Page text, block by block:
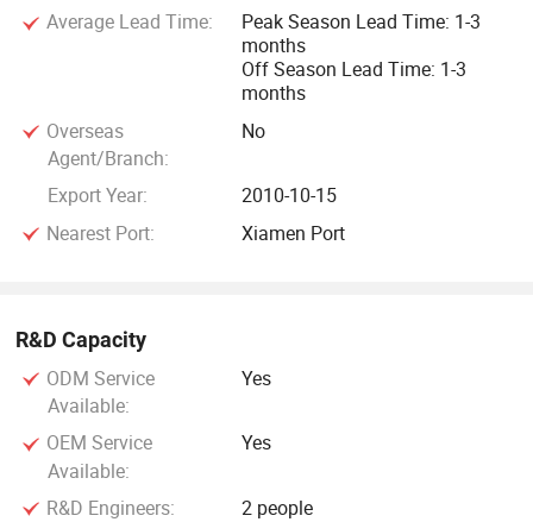
Average Lead Time:
Peak Season Lead Time: 1-3
months
Off Season Lead Time: 1-3
months
Overseas
Agent/Branch:
No
Export Year:
2010-10-15
Nearest Port:
Xiamen Port
R&D Capacity
ODM Service
Available:
Yes
OEM Service
Available:
Yes
R&D Engineers:
2 people